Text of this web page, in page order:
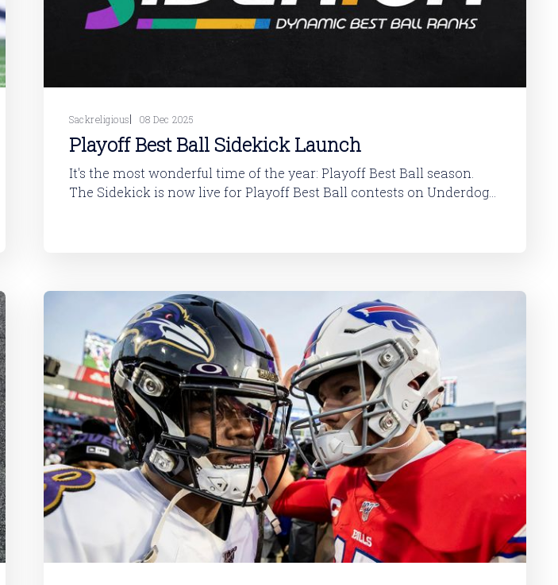
Sackreligious 08 Dec 2025
Playoff Best Ball Sidekick Launch
It's the most wonderful time of the year: Playoff Best Ball season.
The Sidekick is now live for Playoff Best Ball contests on Underdog